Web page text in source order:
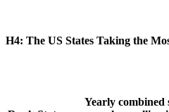
H4: The US States Taking the
Yearly combined